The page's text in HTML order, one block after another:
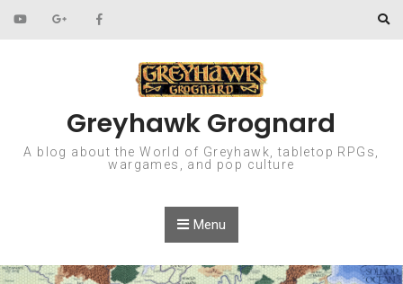
Skip to content
Greyhawk Grognard
A blog about the World of Greyhawk, tabletop RPGs,
wargames, and pop culture
Menu